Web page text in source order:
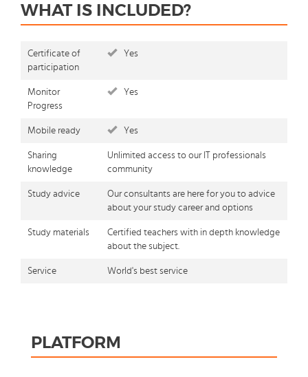
WHAT IS INCLUDED?
Certificate of
participation
Yes
Monitor
Progress
Yes
Mobile ready Yes
Sharing
knowledge
Unlimited access to our IT professionals
community
Study advice
Our consultants are here for you to advice
about your study career and options
Study materials
Certified teachers with in depth knowledge
about the subject.
Service World's best service
PLATFORM